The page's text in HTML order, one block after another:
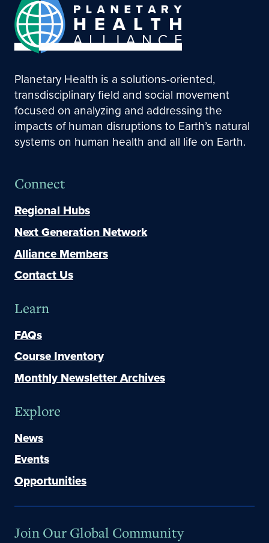
Planetary Health is a solutions-oriented,
transdisciplinary field and social movement
focused on analyzing and addressing the
impacts of human disruptions to Earth’s natural
systems on human health and all life on Earth.
Connect
Regional Hubs
Next Generation Network
Alliance Members
Contact Us
Learn
FAQs
Course Inventory
Monthly Newsletter Archives
Explore
News
Events
Opportunities
Join Our Global Community